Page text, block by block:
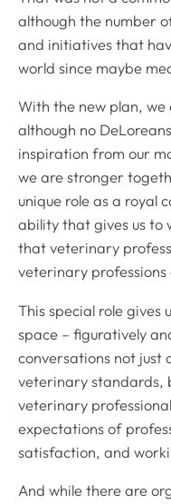
although the number
and initiatives that
world since maybe
With the new plan, we
although no
inspiration from our
we are stronger
unique role as a royal
ability that gives us to
that veterinary
veterinary
This special role gives
space – figuratively
conversations not just
veterinary standards,
veterinary
expectations of
satisfaction, and
And while there are